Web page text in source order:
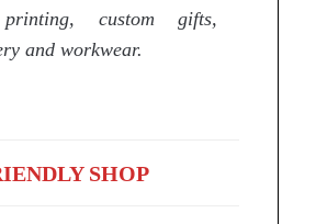
custom gifts,
and workwear.
SHOP